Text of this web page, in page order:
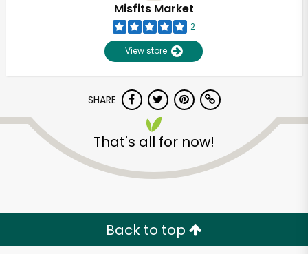
Misfits Market
2
View store
SHARE
That's all for now!
Back to top
Try 30 Days RISK-FREE